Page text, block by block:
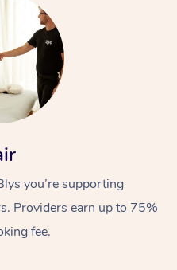
you’re supporting
Providers earn up to 75%
fee.